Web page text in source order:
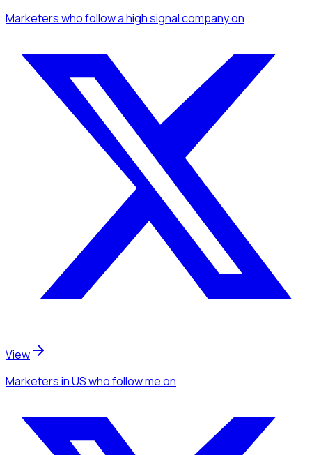
Marketerswho follow a high signal companyon
View
Marketersin USwho follow meon